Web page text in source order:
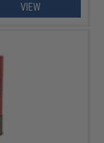
VIEW